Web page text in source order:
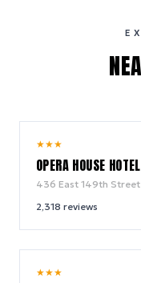
★★★
OPERA HOUSE HOTEL
436 East 149th Street
2,318 reviews
★★★